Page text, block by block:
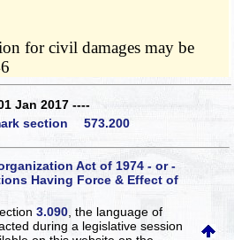
for civil damages may be
Jan 2017 ----
section 573.200
Act of 1974 - or -
Having Force & Effect of
3.090 , the language of
during a legislative session